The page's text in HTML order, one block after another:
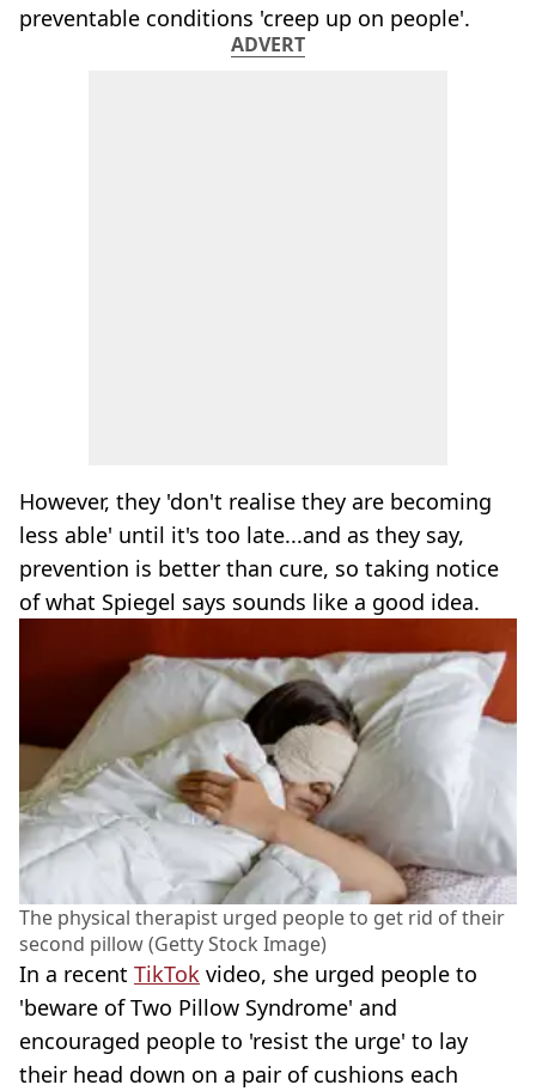
preventable conditions 'creep up on people'.
ADVERT
However, they 'don't realise they are becoming
less able' until it's too late...and as they say,
prevention is better than cure, so taking notice
of what Spiegel says sounds like a good idea.
The physical therapist urged people to get rid of their
second pillow (Getty Stock Image)
In a recent TikTok video, she urged people to
'beware of Two Pillow Syndrome' and
encouraged people to 'resist the urge' to lay
their head down on a pair of cushions each